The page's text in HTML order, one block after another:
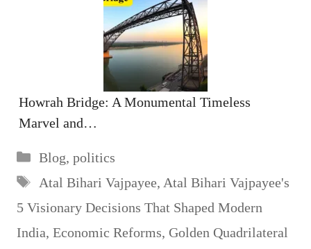
Howrah Bridge: A Monumental Timeless
Marvel and…
Categories
Blog, politics
Tags
Atal Bihari Vajpayee, Atal Bihari Vajpayee's
5 Visionary Decisions That Shaped Modern
India, Economic Reforms, Golden Quadrilateral